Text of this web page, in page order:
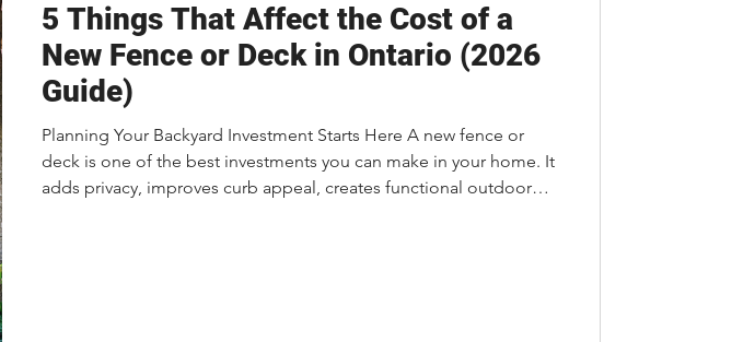
5 Things That Affect the Cost of a
New Fence or Deck in Ontario (2026
Guide)
Planning Your Backyard Investment Starts Here A new fence or
deck is one of the best investments you can make in your home. It
adds privacy, improves curb appeal, creates functional outdoor